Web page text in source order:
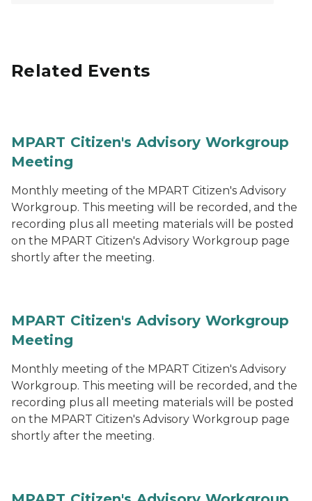
Related Events
MPART Citizen's Advisory Workgroup
Meeting
Monthly meeting of the MPART Citizen's Advisory
Workgroup. This meeting will be recorded, and the
recording plus all meeting materials will be posted
on the MPART Citizen's Advisory Workgroup page
shortly after the meeting.
MPART Citizen's Advisory Workgroup
Meeting
Monthly meeting of the MPART Citizen's Advisory
Workgroup. This meeting will be recorded, and the
recording plus all meeting materials will be posted
on the MPART Citizen's Advisory Workgroup page
shortly after the meeting.